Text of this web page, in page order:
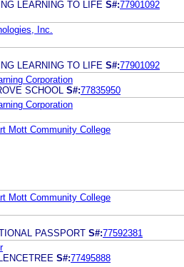
LEARNING TO LIFE S#:77901092
Inc.
LEARNING TO LIFE S#:77901092
Corporation
SCHOOL S#:77835950
Corporation
Mott Community College
Mott Community College
PASSPORT S#:77592381
S#:77495888